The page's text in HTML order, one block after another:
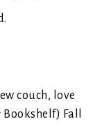
couch, love
Fall